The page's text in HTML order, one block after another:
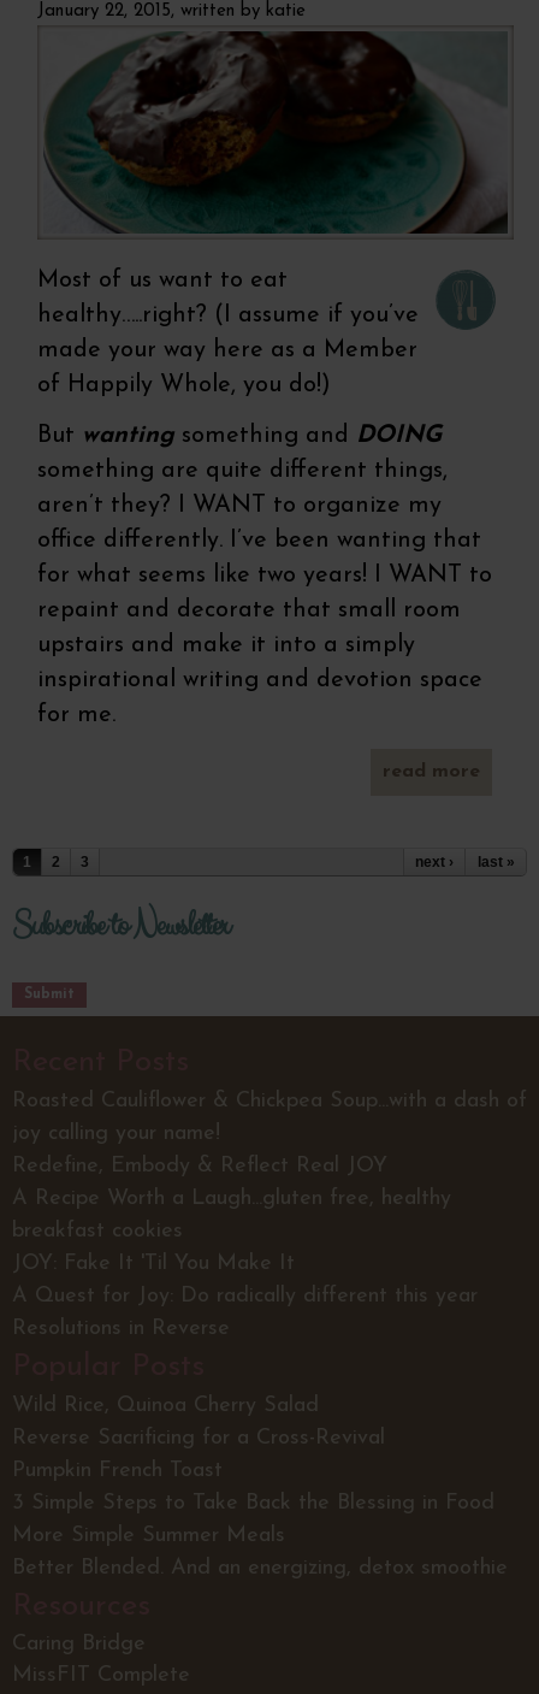
January 22, 2015, written by katie
Most of us want to eat
healthy…..right? (I assume if you’ve
made your way here as a Member
of Happily Whole, you do!)
But wanting something and DOING
something are quite different things,
aren’t they? I WANT to organize my
office differently. I’ve been wanting that
for what seems like two years! I WANT to
repaint and decorate that small room
upstairs and make it into a simply
inspirational writing and devotion space
for me.
read more
free)
Pages
1 2 3 next › last »
Subscribe to Newsletter
Roasted Cauliflower & Chickpea Soup...with a dash of
joy calling your name!
Redefine, Embody & Reflect Real JOY
A Recipe Worth a Laugh...gluten free, healthy
breakfast cookies
JOY: Fake It 'Til You Make It
A Quest for Joy: Do radically different this year
Resolutions in Reverse
Wild Rice, Quinoa Cherry Salad
Reverse Sacrificing for a Cross-Revival
Pumpkin French Toast
3 Simple Steps to Take Back the Blessing in Food
More Simple Summer Meals
Better Blended. And an energizing, detox smoothie
Caring Bridge
MissFIT Complete